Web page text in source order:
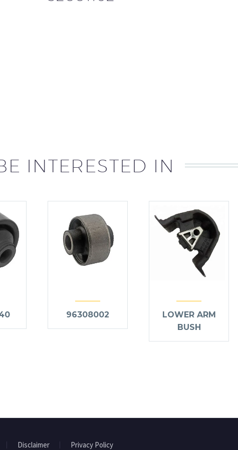
INTERESTED IN
96308002
LOWER ARM
BUSH
Disclaimer Privacy Policy